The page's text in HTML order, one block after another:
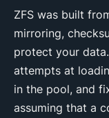
ZFS was built
mirroring,
protect your
attempts at
in the pool, and
assuming that a